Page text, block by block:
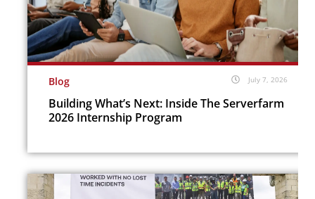
Blog July 7, 2026
Building What’s Next: Inside The Serverfarm
2026 Internship Program